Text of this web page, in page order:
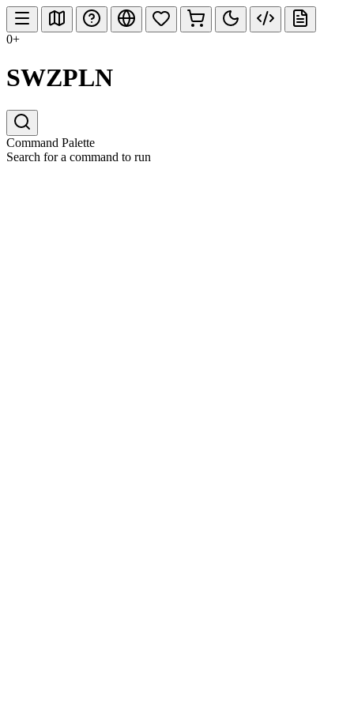
0+
SWZPLN
Command Palette
Search for a command to run